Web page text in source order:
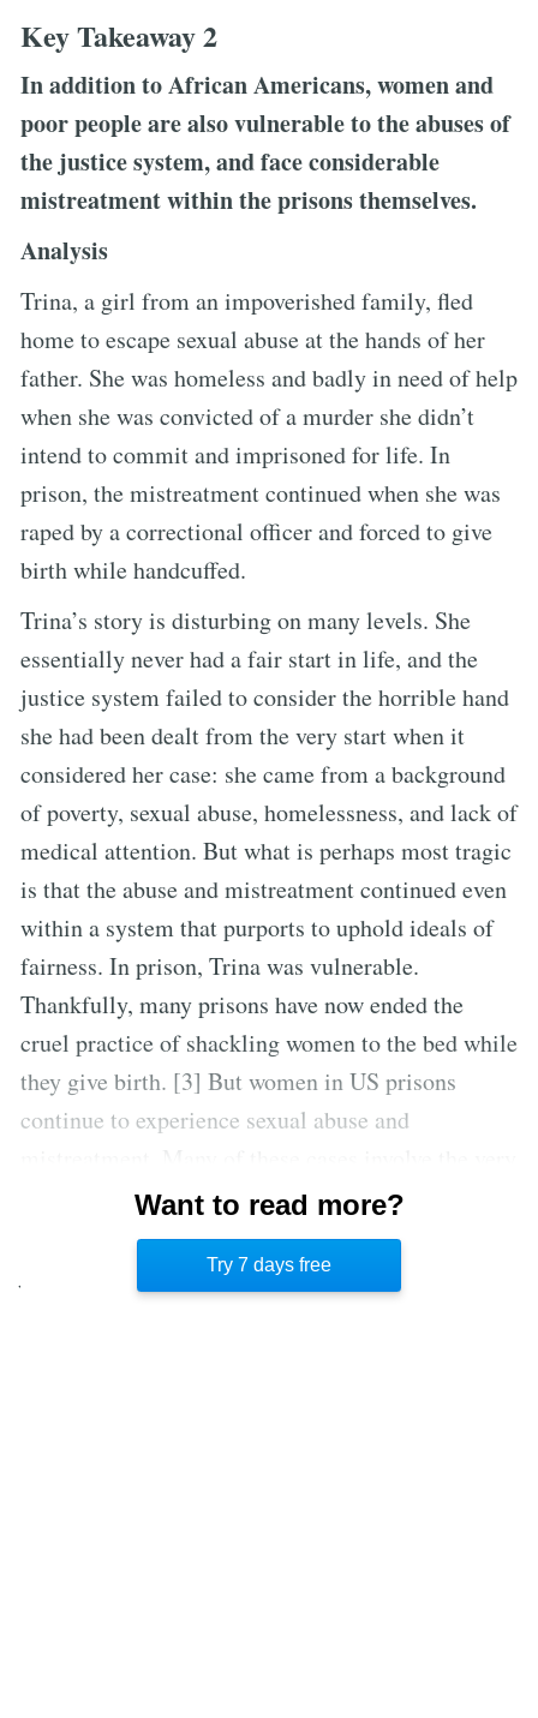
Key Takeaway 2
In addition to African Americans, women and
poor people are also vulnerable to the abuses of
the justice system, and face considerable
mistreatment within the prisons themselves.
Analysis
Trina, a girl from an impoverished family, fled
home to escape sexual abuse at the hands of her
father. She was homeless and badly in need of help
when she was convicted of a murder she didn’t
intend to commit and imprisoned for life. In
prison, the mistreatment continued when she was
raped by a correctional officer and forced to give
birth while handcuffed.
Trina’s story is disturbing on many levels. She
essentially never had a fair start in life, and the
justice system failed to consider the horrible hand
she had been dealt from the very start when it
considered her case: she came from a background
of poverty, sexual abuse, homelessness, and lack of
medical attention. But what is perhaps most tragic
is that the abuse and mistreatment continued even
within a system that purports to uphold ideals of
fairness. In prison, Trina was vulnerable.
Thankfully, many prisons have now ended the
cruel practice of shackling women to the bed while
they give birth. [3] But women in US prisons
continue to experience sexual abuse and
guards charged with the responsibilities of
maintaining justice and safety in the criminal
Want to read more?
Try 7 days free